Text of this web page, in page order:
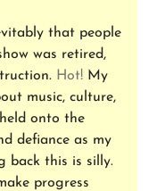
that people
was retired,
Hot! My
music, culture,
onto the
defiance as my
back this is silly.
progress